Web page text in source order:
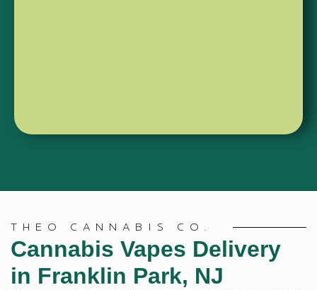
THEO CANNABIS CO.
Cannabis Vapes Delivery
in Franklin Park, NJ